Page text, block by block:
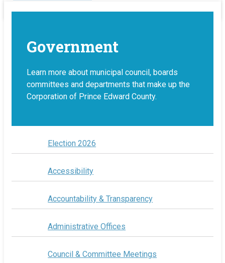
Government
Learn more about municipal council, boards
committees and departments that make up the
Corporation of Prince Edward County.
Election 2026
Accessibility
Accountability & Transparency
Administrative Offices
Council & Committee Meetings